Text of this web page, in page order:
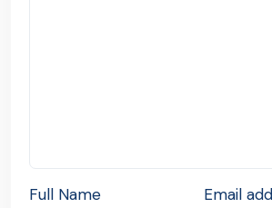
Full Name Email